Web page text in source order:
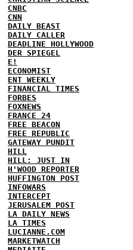
CNBC
CNN
DAILY BEAST
DAILY CALLER
DEADLINE HOLLYWOOD
DER SPIEGEL
E!
ECONOMIST
ENT WEEKLY
FINANCIAL TIMES
FORBES
FOXNEWS
FRANCE 24
FREE BEACON
FREE REPUBLIC
GATEWAY PUNDIT
HILL
HILL: JUST IN
H'WOOD REPORTER
HUFFINGTON POST
INFOWARS
INTERCEPT
JERUSALEM POST
LA DAILY NEWS
LA TIMES
LUCIANNE.COM
MARKETWATCH